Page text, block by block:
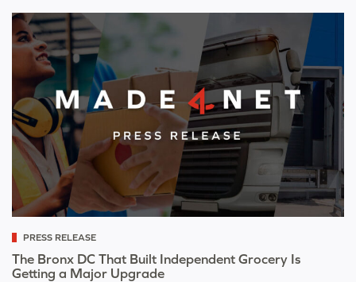
PRESS RELEASE
The Bronx DC That Built Independent Grocery Is
Getting a Major Upgrade